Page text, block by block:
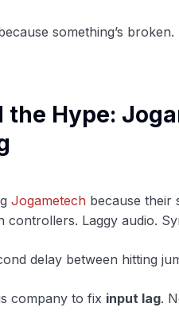
something’s broken.
the Hype:
Jogametech because their
controllers. Laggy audio.
delay between hitting
company to fix input lag.